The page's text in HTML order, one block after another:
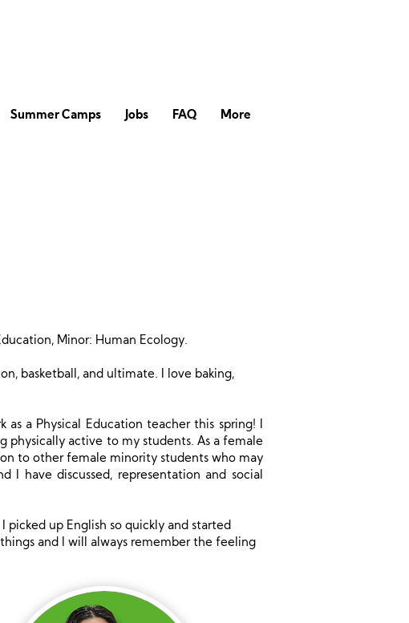
Summer Camps Jobs FAQ More
Minor: Human Ecology.
basketball, and ultimate. I love baking,
a Physical Education teacher this spring! I
active to my students. As a female
to other female minority students who may
I have discussed, representation and social
picked up English so quickly and started
and I will always remember the feeling